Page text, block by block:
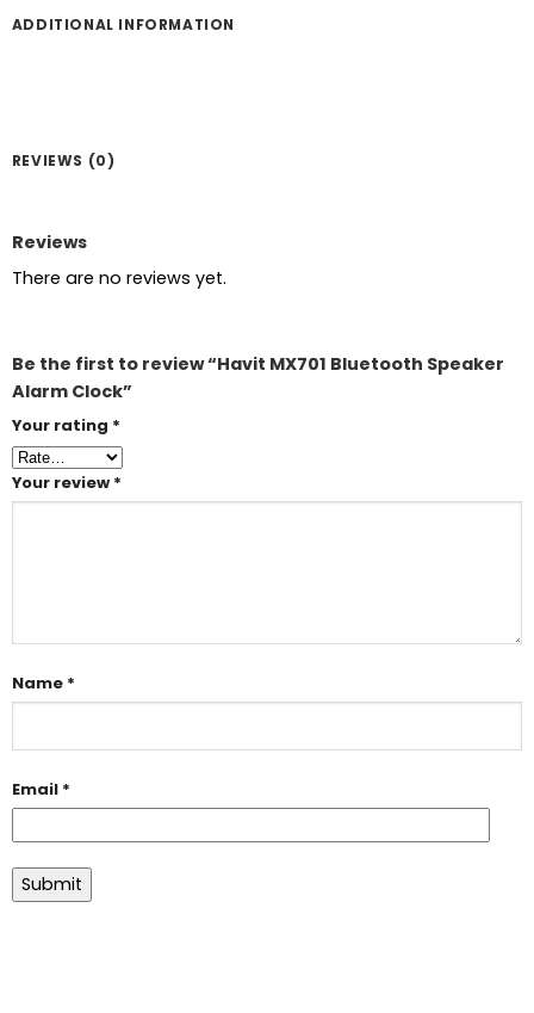
ADDITIONAL INFORMATION
REVIEWS (0)
Reviews
There are no reviews yet.
Be the first to review “Havit MX701 Bluetooth Speaker
Alarm Clock”
Your rating *
Your review *
Name *
Email *